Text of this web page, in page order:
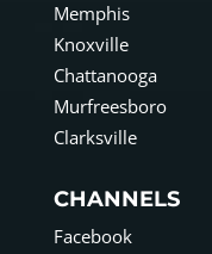
Memphis
Knoxville
Chattanooga
Murfreesboro
Clarksville
CHANNELS
Facebook